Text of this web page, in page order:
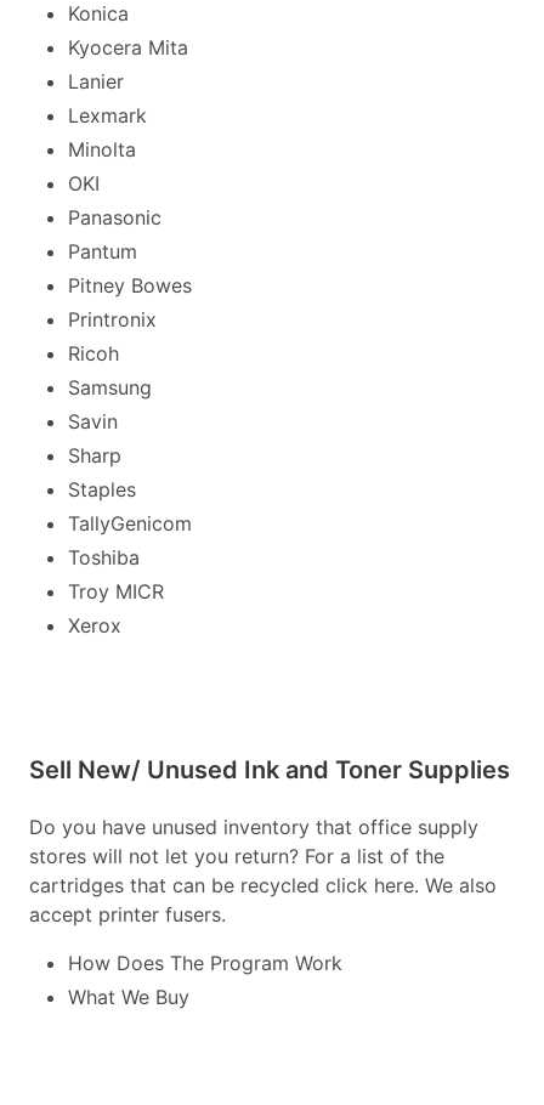
Konica
Kyocera Mita
Lanier
Lexmark
Minolta
OKI
Panasonic
Pantum
Pitney Bowes
Printronix
Ricoh
Samsung
Savin
Sharp
Staples
TallyGenicom
Toshiba
Troy MICR
Xerox
Sell New/ Unused Ink and Toner Supplies
Do you have unused inventory that office supply
stores will not let you return? For a list of the
cartridges that can be recycled click here. We also
accept printer fusers.
How Does The Program Work
What We Buy